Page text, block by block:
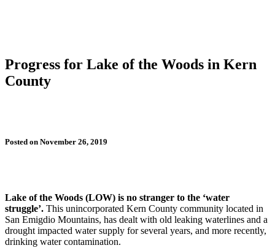
Progress for Lake of the Woods in Kern
County
Posted on November 26, 2019
Lake of the Woods (LOW) is no stranger to the ‘water
struggle’. This unincorporated Kern County community located in
San Emigdio Mountains, has dealt with old leaking waterlines and a
drought impacted water supply for several years, and more recently,
drinking water contamination.